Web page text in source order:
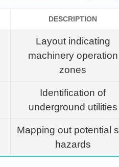
DESCRIPTION
Layout indicating
machinery operation
zones
Identification of
underground utilities
Mapping out potential
hazards